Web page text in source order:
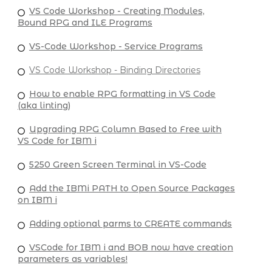
VS Code Workshop - Creating Modules,
Bound RPG and ILE Programs
VS-Code Workshop - Service Programs
VS Code Workshop - Binding Directories
How to enable RPG formatting in VS Code
(aka linting)
Upgrading RPG Column Based to Free with
VS Code for IBM i
5250 Green Screen Terminal in VS-Code
Add the IBMi PATH to Open Source Packages
on IBM i
Adding optional parms to CREATE commands
VSCode for IBM i and BOB now have creation
parameters as variables!